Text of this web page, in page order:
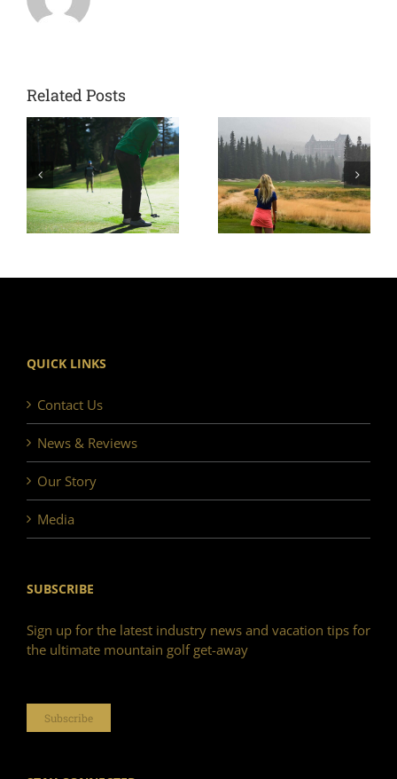
Related Posts
QUICK LINKS
Contact Us
News & Reviews
Our Story
Media
SUBSCRIBE
Sign up for the latest industry news and vacation tips for
the ultimate mountain golf get-away
Subscribe